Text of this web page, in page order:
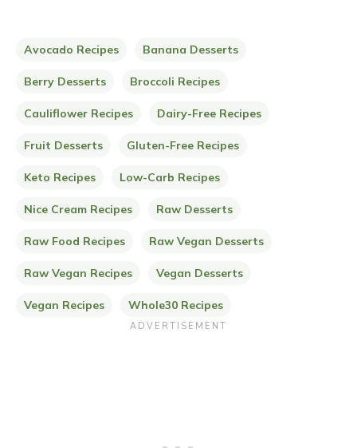
Avocado Recipes Banana Desserts
Berry Desserts Broccoli Recipes
Cauliflower Recipes Dairy-Free Recipes
Fruit Desserts Gluten-Free Recipes
Keto Recipes Low-Carb Recipes
Nice Cream Recipes Raw Desserts
Raw Food Recipes Raw Vegan Desserts
Raw Vegan Recipes Vegan Desserts
Vegan Recipes Whole30 Recipes